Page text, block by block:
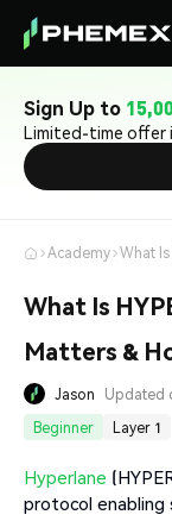
Sign Up to
Limited-time offer
Academy
What Is
Matters &
Jason Updated
Beginner
Layer 1
Hyperlane
protocol enabling